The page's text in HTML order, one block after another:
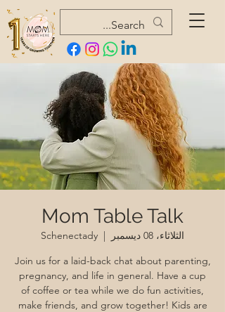
Mom Table Talk
الثلاثاء، 08 ديسمبر
  |
Schenectady
Join us for a laid-back chat about parenting,
pregnancy, and life in general. Have a cup
of coffee or tea while we do fun activities,
make friends, and grow together! Kids are